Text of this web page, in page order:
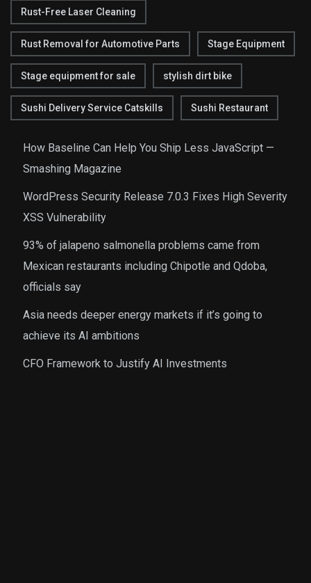
Rust-Free Laser Cleaning
Rust Removal for Automotive Parts Stage Equipment
Stage equipment for sale stylish dirt bike
Sushi Delivery Service Catskills Sushi Restaurant
How Baseline Can Help You Ship Less JavaScript —
Smashing Magazine
WordPress Security Release 7.0.3 Fixes High Severity
XSS Vulnerability
93% of jalapeno salmonella problems came from
Mexican restaurants including Chipotle and Qdoba,
officials say
Asia needs deeper energy markets if it’s going to
achieve its AI ambitions
CFO Framework to Justify AI Investments